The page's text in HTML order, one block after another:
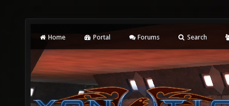
Home Portal Forums Search